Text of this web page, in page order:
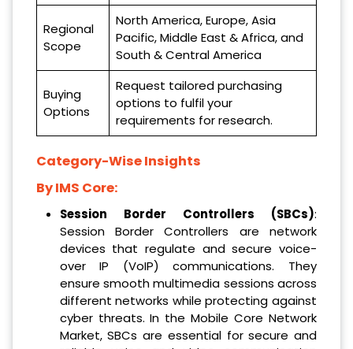
Regional
Scope
North America, Europe, Asia
Pacific, Middle East & Africa, and
South & Central America
Buying
Options
Request tailored purchasing
options to fulfil your
requirements for research.
Category-Wise Insights
By IMS Core:
Session Border Controllers (SBCs):
Session Border Controllers are network
devices that regulate and secure voice-
over IP (VoIP) communications. They
ensure smooth multimedia sessions across
different networks while protecting against
cyber threats. In the Mobile Core Network
Market, SBCs are essential for secure and